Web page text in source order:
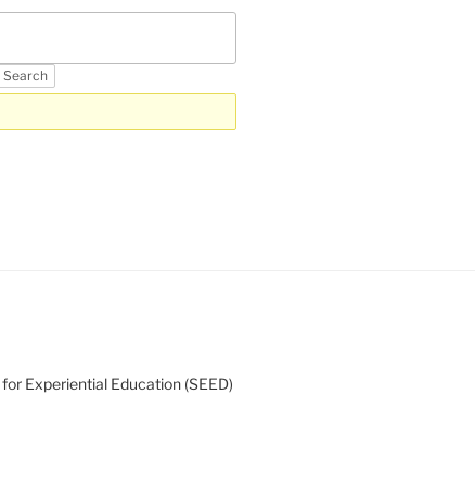
Experiential Education (SEED)